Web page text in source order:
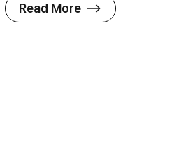
Read More